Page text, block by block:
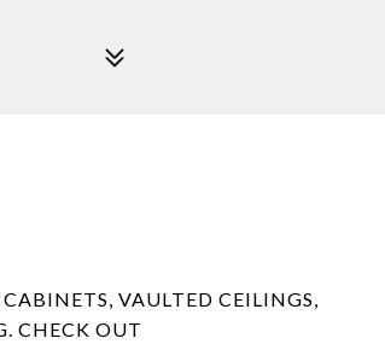
VAULTED CEILINGS,
CHECK OUT